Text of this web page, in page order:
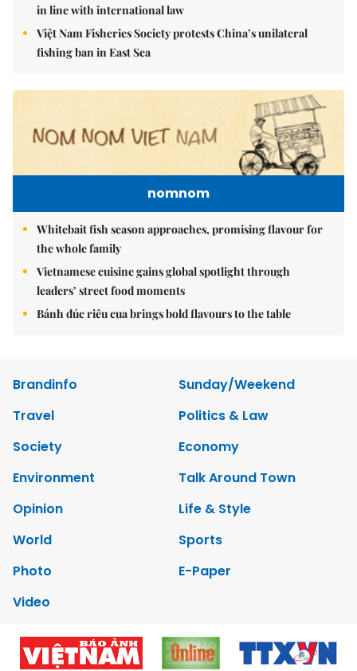
in line with international law
Việt Nam Fisheries Society protests China’s unilateral
fishing ban in East Sea
nomnom
Whitebait fish season approaches, promising flavour for
the whole family
Vietnamese cuisine gains global spotlight through
leaders’ street food moments
Bánh đúc riêu cua brings bold flavours to the table
Brandinfo
Sunday/Weekend
Travel
Politics & Law
Society
Economy
Environment
Talk Around Town
Opinion
Life & Style
World
Sports
Photo
E-Paper
Video